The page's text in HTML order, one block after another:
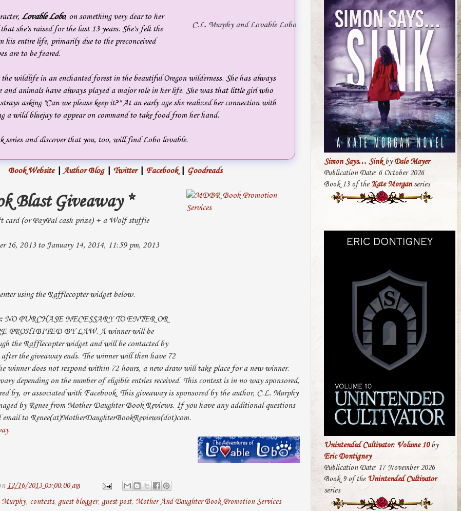
C.L. Murphy and Lovable Lobo
Lovable Lobo, on something very dear to her
she's raised for the last 13 years. She's felt the
his entire life, primarily due to the preconceived
are to be feared.
the wildlife in an enchanted forest in the beautiful Oregon wilderness. She has always
and animals have always played a major role in her life. She was that little girl who
asking "Can we please keep it?" At an early age she realized her connection with
a wild bluejay to appear on command to take food from her hand.
series and discover that you, too, will find Lobo lovable.
Book Website| Author Blog| Twitter| Facebook| Goodreads
Blast Giveaway *
card (or PayPal cash prize) + a Wolf stuffie
16, 2013 to January 14, 2014, 11:59 pm, 2013
using the Rafflecopter widget below.
NO PURCHASE NECESSARY TO ENTER OR
PROHIBITED BY LAW. A winner will be
the Rafflecopter widget and will be contacted by
the giveaway ends. The winner will then have 72
winner does not respond within 72 hours, a new draw will take place for a new winner.
depending on the number of eligible entries received. This contest is in no way sponsored,
by, or associated with Facebook. This giveaway is sponsored by the author, C.L. Murphy
by Renee from Mother Daughter Book Reviews. If you have any additional questions
email to Renee(at)MotherDaughterBookReviews(dot)com.
12/16/2013 05:00:00 am
Murphy, contests, guest blogger, guest post, Mother And Daughter Book Promotion Services
Simon Says… SinkbyDale Mayer
Publication Date: 6 October 2026
Book 13 of the Kate Morganseries
Unintended Cultivator: Volume 10by
Eric Dontigney
Publication Date: 17 November 2026
Book 9 of the Unintended Cultivator
series